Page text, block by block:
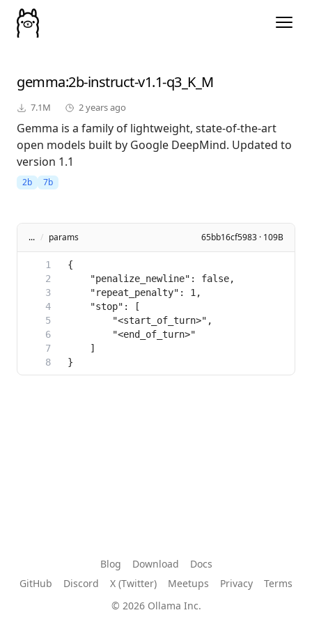
gemma:2b-instruct-v1.1-q3_K_M
7.1M 2 years ago
Gemma is a family of lightweight, state-of-the-art
open models built by Google DeepMind. Updated to
version 1.1
2b 7b
... / params 65bb16cf5983 · 109B
Blog Download
Docs
GitHub
Discord X (Twitter) Meetups Privacy
Terms
© 2026 Ollama Inc.